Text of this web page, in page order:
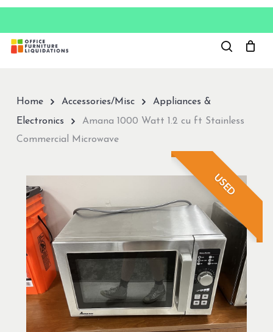
Skip
main
content
Home Accessories/Misc
Appliances &
Electronics
Amana 1000 Watt 1.2 cu ft Stainless
Commercial Microwave
USED
Menu